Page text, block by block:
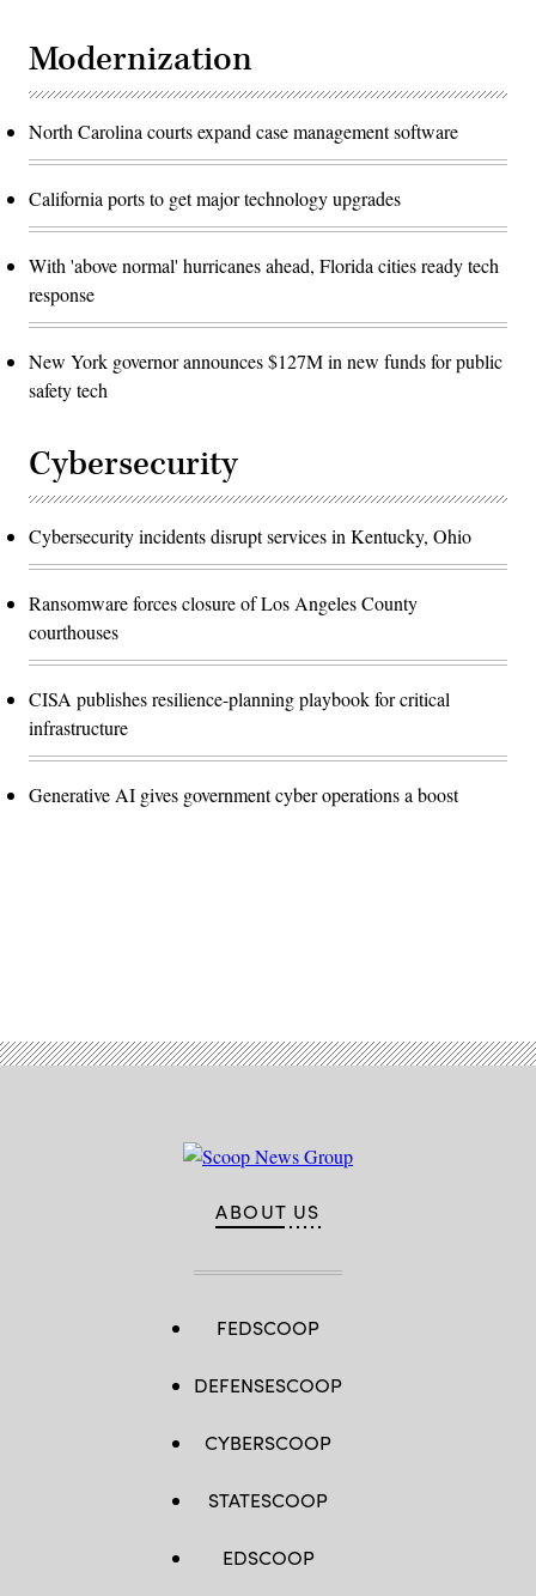
Modernization
North Carolina courts expand case management software
California ports to get major technology upgrades
With 'above normal' hurricanes ahead, Florida cities ready tech
response
New York governor announces $127M in new funds for public
safety tech
Cybersecurity
Cybersecurity incidents disrupt services in Kentucky, Ohio
Ransomware forces closure of Los Angeles County
courthouses
CISA publishes resilience-planning playbook for critical
infrastructure
Generative AI gives government cyber operations a boost
ABOUT US
FEDSCOOP
DEFENSESCOOP
CYBERSCOOP
STATESCOOP
EDSCOOP